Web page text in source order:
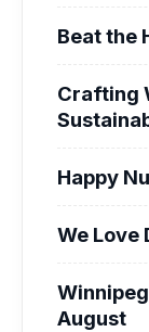
Beat the
Crafting
Happy
We Love
August